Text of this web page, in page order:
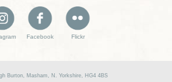
Facebook Flickr
Burton, Masham, N. Yorkshire, HG4 4BS